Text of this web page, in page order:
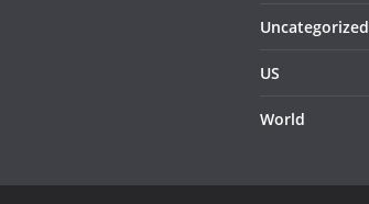
Uncategorized
US
World